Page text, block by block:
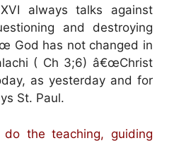
always talks against
and destroying
God has not changed in
( Ch 3;6) â€œChrist
as yesterday and for
St. Paul.
the teaching, guiding